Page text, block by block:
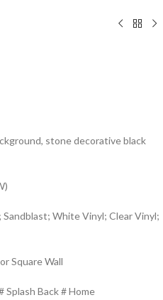
stone decorative black
Sandblast; White Vinyl; Clear Vinyl;
Square Wall
Splash Back # Home